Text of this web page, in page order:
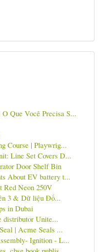
Que Você Precisa S...
Course | Playwrig...
Line Set Covers D...
Door Shelf Bin
About EV battery t...
Red Neon 250V
3 & Dữ liệu Đố...
in Dubai
distributor Unite...
| Acme Seals ...
Ignition - L...